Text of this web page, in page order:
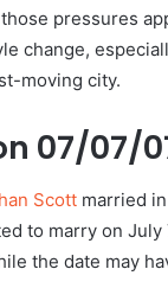
pressures
change,
moving city.
07/07/
Scott married
to marry on
the date may